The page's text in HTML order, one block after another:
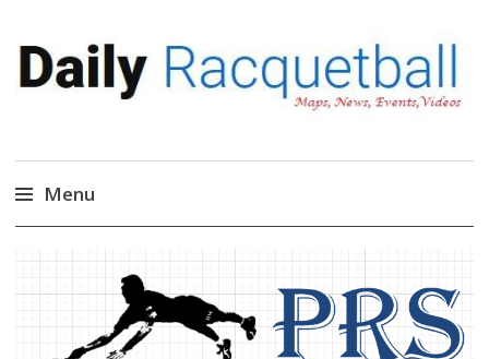
Daily Racquetball
News, Events, Video
Menu
content